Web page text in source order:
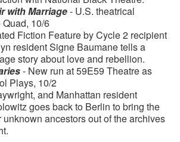
with Marriage- U.S. theatrical
10/6
Fiction Feature by Cycle 2 recipient
resident Signe Baumane tells a
story about love and rebellion.
- New run at 59E59 Theatre as
Plays, 10/2
and Manhattan resident
goes back to Berlin to bring the
unknown ancestors out of the archives